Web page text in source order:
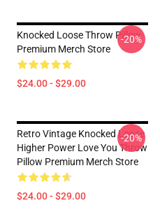
Knocked Loose Throw Pillow
Premium Merch Store
$24.00 - $29.00
-20%
Retro Vintage Knocked Loose
Higher Power Love You Throw
Pillow Premium Merch Store
$24.00 - $29.00
-20%